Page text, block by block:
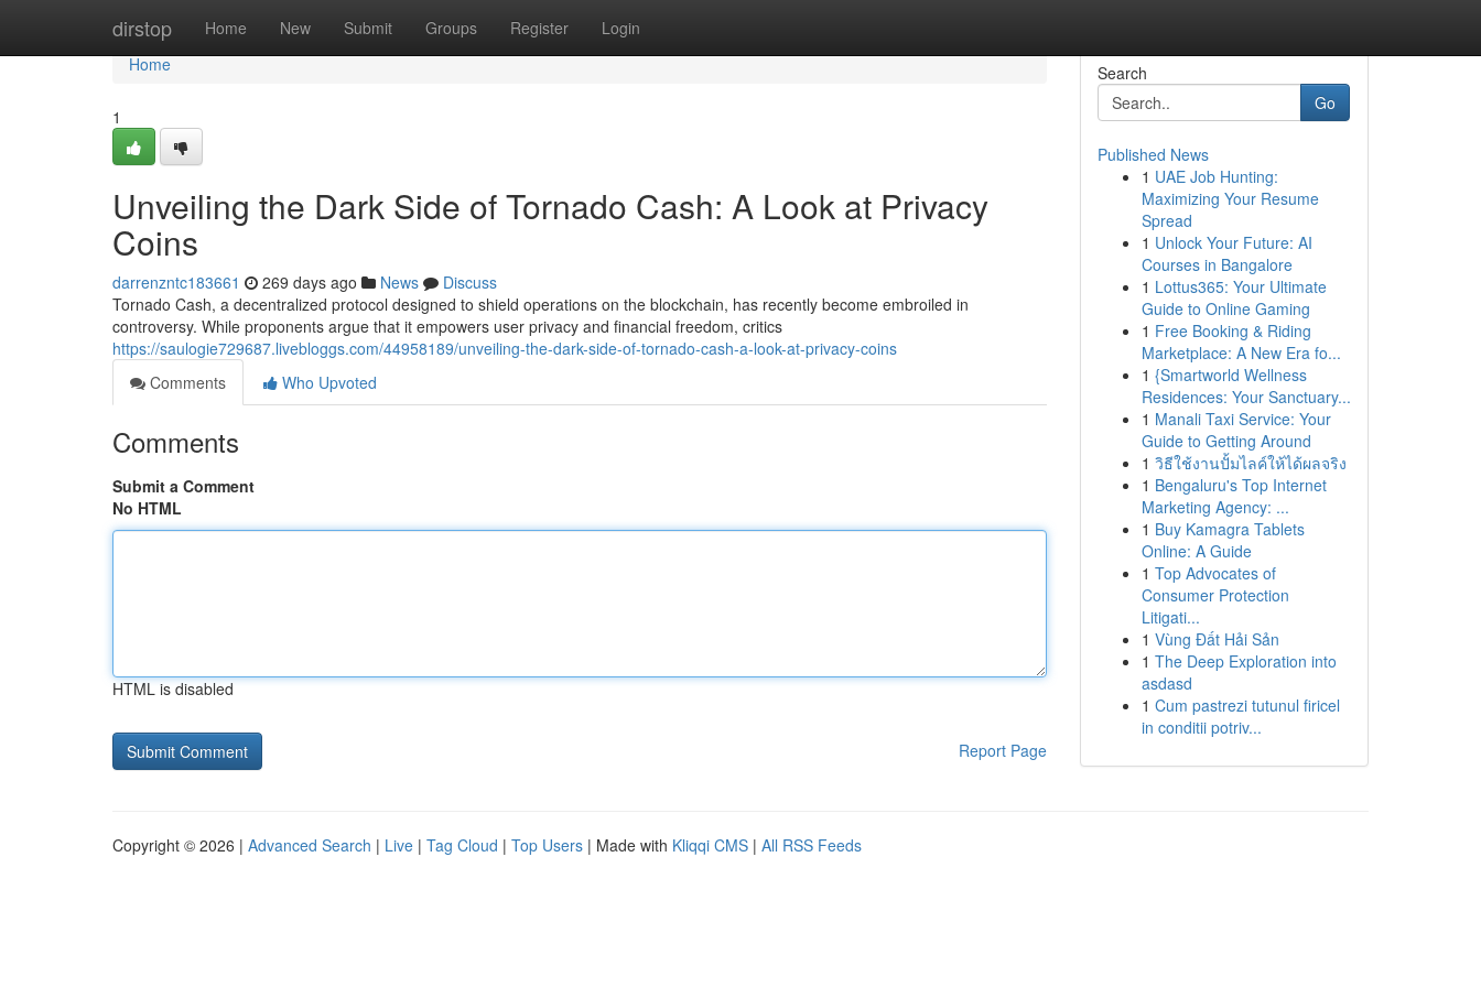
dirstop Home New Submit Groups Register Login
Home
Home
1
Unveiling the Dark Side of Tornado Cash: A Look at Privacy
Coins
darrenzntc183661 269 days ago News
Discuss
Tornado Cash, a decentralized protocol designed to shield operations on the blockchain, has recently become embroiled in
controversy. While proponents argue that it empowers user privacy and financial freedom, critics
https://saulogie729687.livebloggs.com/44958189/unveiling-the-dark-side-of-tornado-cash-a-look-at-privacy-coins
Comments
Who Upvoted
Comments
Submit a Comment
No HTML
HTML is disabled
Report Page
Search
Go
Published News
1 UAE Job Hunting:
Maximizing Your Resume
Spread
1 Unlock Your Future: AI
Courses in Bangalore
1 Lottus365: Your Ultimate
Guide to Online Gaming
1 Free Booking & Riding
Marketplace: A New Era fo...
1 {Smartworld Wellness
Residences: Your Sanctuary...
1 Manali Taxi Service: Your
Guide to Getting Around
1 วิธีใช้งานปั้มไลค์ให้ได้ผลจริง
1 Bengaluru's Top Internet
Marketing Agency: ...
1 Buy Kamagra Tablets
Online: A Guide
1 Top Advocates of
Consumer Protection
Litigati...
1 Vùng Đất Hải Sản
1 The Deep Exploration into
asdasd
1 Cum pastrezi tutunul firicel
in conditii potriv...
Copyright © 2026 | Advanced Search | Live | Tag Cloud | Top Users | Made with Kliqqi CMS | All RSS Feeds